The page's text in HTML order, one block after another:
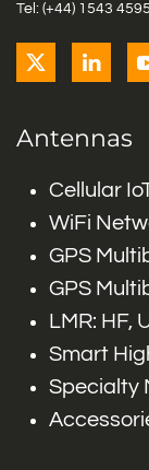
Tel: (+44) 1543
Antennas
Cellular
WiFi
GPS
GPS
LMR: HF,
Smart
Specialty